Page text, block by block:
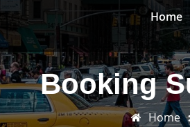
Home
Booking
Home